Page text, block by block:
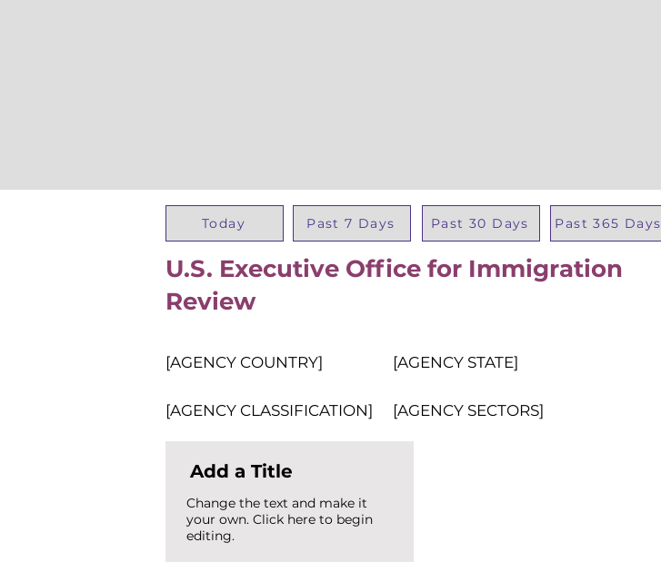
Today Past 7 Days Past 30 Days Past 365 Days
U.S. Executive Office for Immigration
Review
[AGENCY COUNTRY] [AGENCY STATE]
[AGENCY CLASSIFICATION] [AGENCY SECTORS]
Add a Title
Change the text and make it
your own. Click here to begin
editing.